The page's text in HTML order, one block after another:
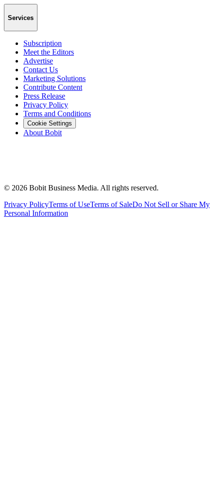
Services
Subscription
Meet the Editors
Advertise
Contact Us
Marketing Solutions
Contribute Content
Press Release
Privacy Policy
Terms and Conditions
Cookie Settings
About Bobit
© 2026 Bobit Business Media. All rights reserved.
Privacy PolicyTerms of UseTerms of SaleDo Not Sell or Share My
Personal Information